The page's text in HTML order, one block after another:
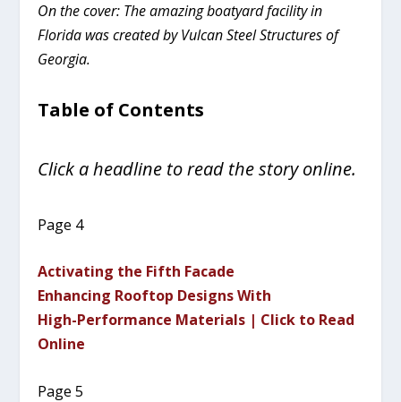
On the cover: The amazing boatyard facility in
Florida was created by Vulcan Steel Structures of
Georgia.
Table of Contents
Click a headline to read the story online.
Page 4
Activating the Fifth Facade
Enhancing Rooftop Designs With
High-Performance Materials | Click to Read
Online
Page 5